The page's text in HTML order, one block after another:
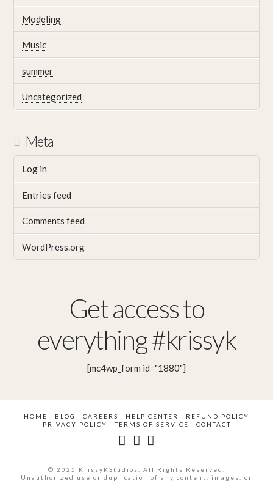
Modeling
Music
summer
Uncategorized
Meta
Log in
Entries feed
Comments feed
WordPress.org
Get access to
everything #krissyk
[mc4wp_form id="1880"]
HOME BLOG CAREERS HELP CENTER
REFUND POLICY
PRIVACY POLICY
TERMS OF SERVICE CONTACT
© 2025 KrissyKStudios. All Rights Reserved.
Unauthorized use or duplication of any content, images, or